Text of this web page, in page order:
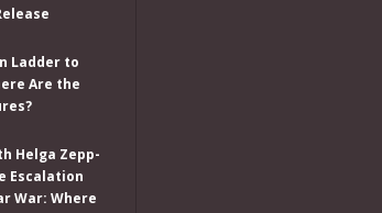
Ladder to
Are the
Helga Zepp-
Escalation
War: Where